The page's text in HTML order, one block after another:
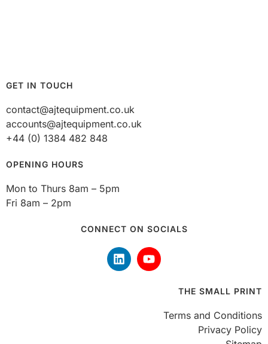
GET IN TOUCH
contact@ajtequipment.co.uk
accounts@ajtequipment.co.uk
+44 (0) 1384 482 848
OPENING HOURS
Mon to Thurs 8am – 5pm
Fri 8am – 2pm
CONNECT ON SOCIALS
THE SMALL PRINT
Terms and Conditions
Privacy Policy